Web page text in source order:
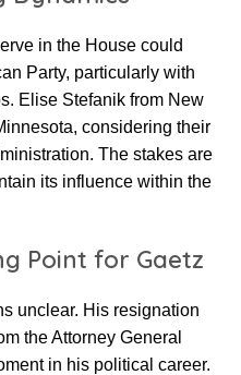
in the House could
Party, particularly with
Elise Stefanik from New
considering their
The stakes are
its influence within the
Point for Gaetz
unclear. His resignation
the Attorney General
in his political career.